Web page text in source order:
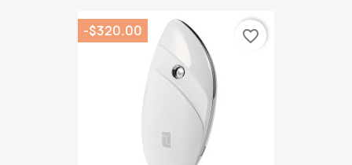
-$320.00 favorite_border